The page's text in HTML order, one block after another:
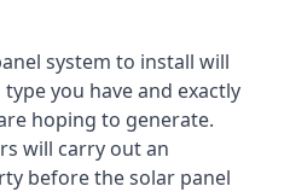
system to install will
you have and exactly
hoping to generate.
will carry out an
before the solar panel